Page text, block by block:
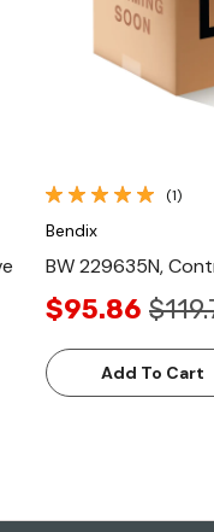
(1)
Bendix
BW 229635N,
$95.86
Add To Cart